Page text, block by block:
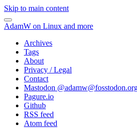
Skip to main content
AdamW on Linux and more
Archives
Tags
About
Privacy / Legal
Contact
Mastodon @
Pagure.io
Github
RSS feed
Atom feed